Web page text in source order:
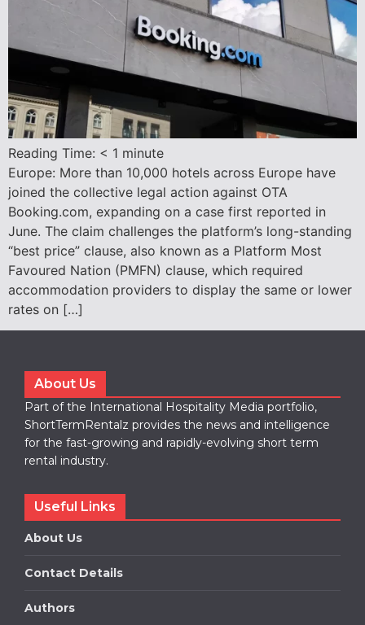
Reading Time: < 1 minute
Europe: More than 10,000 hotels across Europe have
joined the collective legal action against OTA
Booking.com, expanding on a case first reported in
June. The claim challenges the platform’s long-standing
“best price” clause, also known as a Platform Most
Favoured Nation (PMFN) clause, which required
accommodation providers to display the same or lower
rates on […]
About Us
Part of the International Hospitality Media portfolio,
ShortTermRentalz provides the news and intelligence
for the fast-growing and rapidly-evolving short term
rental industry.
Useful Links
About Us
Contact Details
Authors